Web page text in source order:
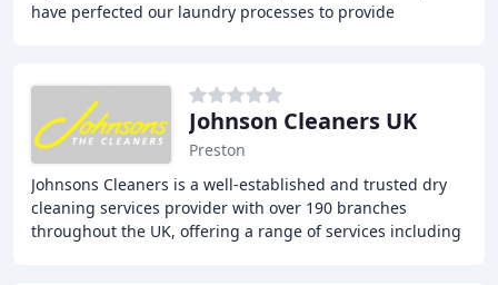
have perfected our laundry processes to provide
Johnson Cleaners UK
Preston
Johnsons Cleaners is a well-established and trusted dry
cleaning services provider with over 190 branches
throughout the UK, offering a range of services including